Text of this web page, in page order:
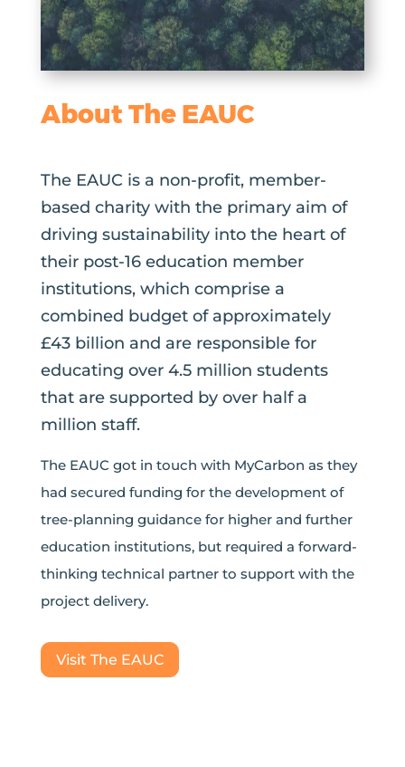
About The EAUC
The EAUC is a non-profit, member-
based charity with the primary aim of
driving sustainability into the heart of
their post-16 education member
institutions, which comprise a
combined budget of approximately
£43 billion and are responsible for
educating over 4.5 million students
that are supported by over half a
million staff.
The EAUC got in touch with MyCarbon as they
had secured funding for the development of
tree-planning guidance for higher and further
education institutions, but required a forward-
thinking technical partner to support with the
project delivery.
Visit The EAUC